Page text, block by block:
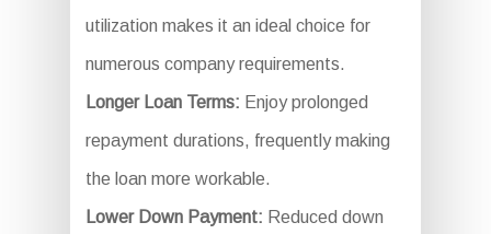
utilization makes it an ideal choice for
numerous company requirements.
Longer Loan Terms: Enjoy prolonged
repayment durations, frequently making
the loan more workable.
Lower Down Payment: Reduced down